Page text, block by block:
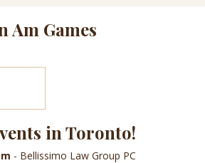
Am Games
in Toronto!
- Bellissimo Law Group PC